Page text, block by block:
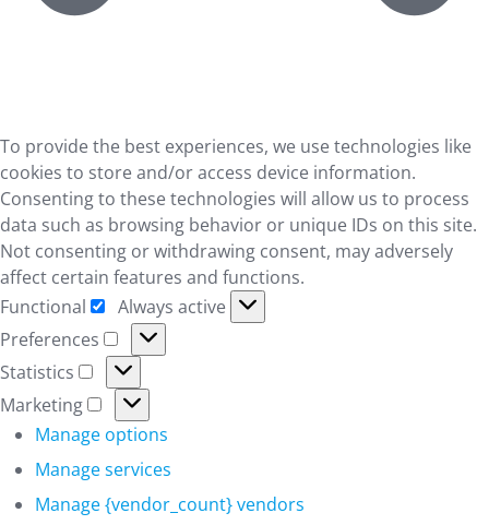
To provide the best experiences, we use technologies like
cookies to store and/or access device information.
Consenting to these technologies will allow us to process
data such as browsing behavior or unique IDs on this site.
Not consenting or withdrawing consent, may adversely
affect certain features and functions.
Functional
Functional
Always active
Preferences
Preferences
Statistics
Statistics
Marketing
Marketing
Manage options
Manage services
Manage {vendor_count} vendors